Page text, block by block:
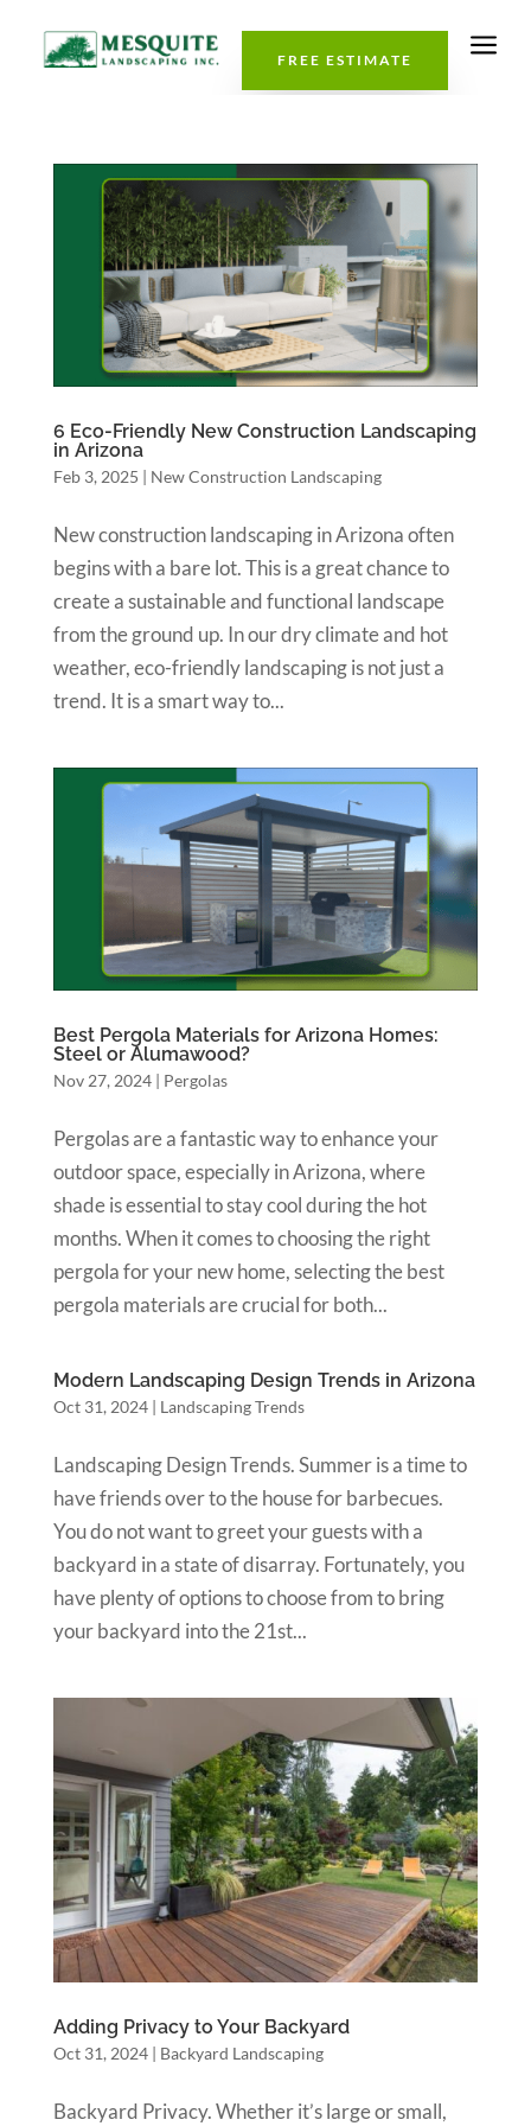
FREE ESTIMATE a
6 Eco-Friendly New Construction Landscaping
in Arizona
Feb 3, 2025 | New Construction Landscaping
New construction landscaping in Arizona often
begins with a bare lot. This is a great chance to
create a sustainable and functional landscape
from the ground up. In our dry climate and hot
weather, eco-friendly landscaping is not just a
trend. It is a smart way to...
Best Pergola Materials for Arizona Homes:
Steel or Alumawood?
Nov 27, 2024| Pergolas
Pergolas are a fantastic way to enhance your
outdoor space, especially in Arizona, where
shade is essential to stay cool during the hot
months. When it comes to choosing the right
pergola for your new home, selecting the best
pergola materials are crucial for both...
Modern Landscaping Design Trends in Arizona
Oct 31, 2024| Landscaping Trends
Landscaping Design Trends. Summer is a time to
have friends over to the house for barbecues.
You do not want to greet your guests with a
backyard in a state of disarray. Fortunately, you
have plenty of options to choose from to bring
your backyard into the 21st...
Adding Privacy to Your Backyard
Oct 31, 2024| Backyard Landscaping
Backyard Privacy. Whether it’s large or small,